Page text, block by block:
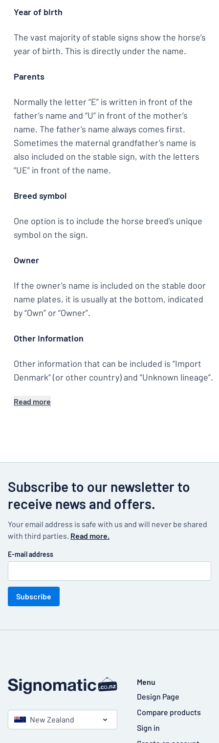
Year of birth
The vast majority of stable signs show the horse’s
year of birth. This is directly under the name.
Parents
Normally the letter “E” is written in front of the
father’s name and “U” in front of the mother’s
name. The father’s name always comes first.
Sometimes the maternal grandfather’s name is
also included on the stable sign, with the letters
“UE” in front of the name.
Breed symbol
One option is to include the horse breed’s unique
symbol on the sign.
Owner
If the owner’s name is included on the stable door
name plates, it is usually at the bottom, indicated
by “Own” or “Owner”.
Other information
Other information that can be included is “Import
Denmark” (or other country) and “Unknown lineage”.
Read more
Subscribe to our newsletter to
receive news and offers.
Your email address is safe with us and will never be shared
with third parties. Read more.
E-mail address
Subscribe
New Zealand
Menu
Design Page
Compare products
Sign in